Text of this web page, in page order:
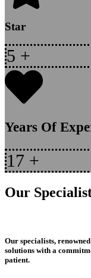
Star
5 +
Years Of
17 +
Our
Our specialists,
solutions with a
patient.